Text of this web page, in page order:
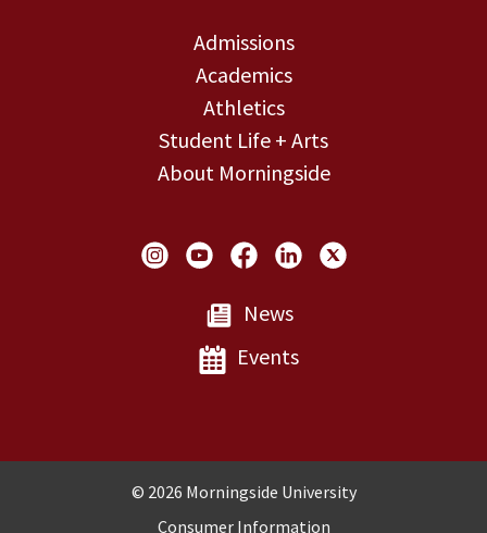
Admissions
Academics
Athletics
Student Life + Arts
About Morningside
Social Links
News
Events
Copyright and Disclosures
© 2026 Morningside University
Consumer Information